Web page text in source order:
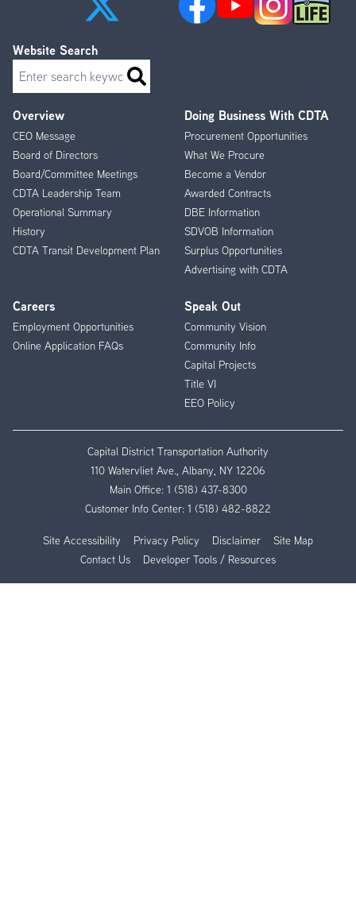
Footer
Menu
Overview
CEO Message
Board of Directors
Board/Committee Meetings
CDTA Leadership Team
Operational Summary
History
CDTA Transit Development Plan
Doing Business With CDTA
Procurement Opportunities
What We Procure
Become a Vendor
Awarded Contracts
DBE Information
SDVOB Information
Surplus Opportunities
Advertising with CDTA
Careers
Employment Opportunities
Online Application FAQs
Speak Out
Community Vision
Community Info
Capital Projects
Title VI
EEO Policy
Website Search
Search
Capital District Transportation Authority
110 Watervliet Ave., Albany, NY 12206
Main Office: 1 (518) 437-8300
Customer Info Center: 1 (518) 482-8822
Site Accessibility Privacy Policy Disclaimer
Site Map
Contact Us
Developer Tools / Resources